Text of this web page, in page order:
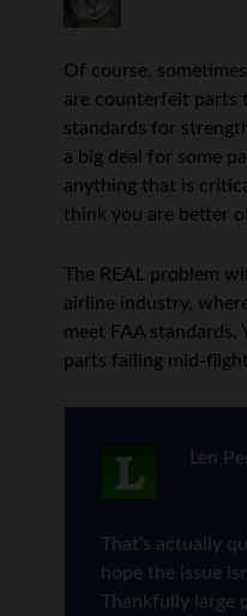
Of course,
are counterfeit parts
standards for
a big deal for some
anything that is
think you are better
The REAL problem
airline industry,
meet FAA standards.
parts failing mid-
Len
That’s actually
hope the issue
Thankfully large